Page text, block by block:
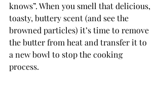
knows”. When you smell that delicious,
toasty, buttery scent (and see the
browned particles) it’s time to remove
the butter from heat and transfer it to
a new bowl to stop the cooking
process.